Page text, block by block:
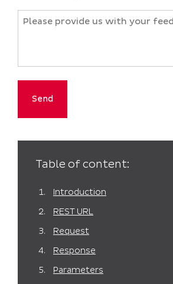
Untitled
Table of content:
Introduction
REST URL
Request
Response
Parameters